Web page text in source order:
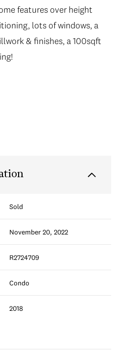
features over height
lots of windows, a
& finishes, a 100sqft
Sold
November 20, 2022
R2724709
Condo
2018